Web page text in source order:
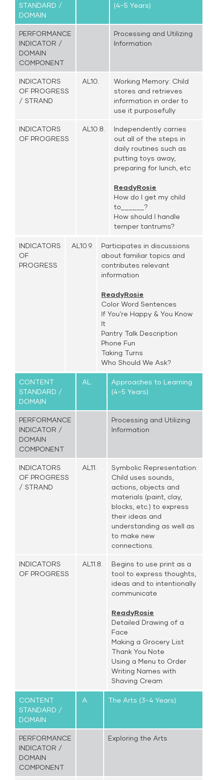
STANDARD /
DOMAIN
(4-5 Years)
PERFORMANCE
INDICATOR /
DOMAIN
COMPONENT
Processing and Utilizing
Information
INDICATORS
OF PROGRESS
/ STRAND
AL10.
Working Memory: Child
stores and retrieves
information in order to
use it purposefully
INDICATORS
OF PROGRESS
AL10.8.
Independently carries
out all of the steps in
daily routines such as
putting toys away,
preparing for lunch, etc
ReadyRosie
How do I get my child
to______?
How should I handle
temper tantrums?
INDICATORS
OF
PROGRESS
AL10.9.
Participates in discussions
about familiar topics and
contributes relevant
information
ReadyRosie
Color Word Sentences
If You're Happy & You Know
It
Pantry Talk Description
Phone Fun
Taking Turns
Who Should We Ask?
CONTENT
STANDARD /
DOMAIN
AL.
Approaches to Learning
(4-5 Years)
PERFORMANCE
INDICATOR /
DOMAIN
COMPONENT
Processing and Utilizing
Information
INDICATORS
OF PROGRESS
/ STRAND
AL11.
Symbolic Representation:
Child uses sounds,
actions, objects and
materials (paint, clay,
blocks, etc.) to express
their ideas and
understanding as well as
to make new
connections.
INDICATORS
OF PROGRESS
AL11.8.
Begins to use print as a
tool to express thoughts,
ideas and to intentionally
communicate
ReadyRosie
Detailed Drawing of a
Face
Making a Grocery List
Thank You Note
Using a Menu to Order
Writing Names with
Shaving Cream
CONTENT
STANDARD /
DOMAIN
A. The Arts (3-4 Years)
PERFORMANCE
INDICATOR /
DOMAIN
COMPONENT
Exploring the Arts